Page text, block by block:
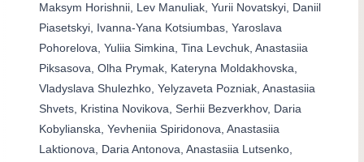
Maksym Horishnii, Lev Manuliak, Yurii Novatskyi, Daniil
Piasetskyi, Ivanna-Yana Kotsiumbas, Yaroslava
Pohorelova, Yuliia Simkina, Tina Levchuk, Anastasiia
Piksasova, Olha Prymak, Kateryna Moldakhovska,
Vladyslava Shulezhko, Yelyzaveta Pozniak, Anastasiia
Shvets, Kristina Novikova, Serhii Bezverkhov, Daria
Kobylianska, Yevheniia Spiridonova, Anastasiia
Laktionova, Daria Antonova, Anastasiia Lutsenko,